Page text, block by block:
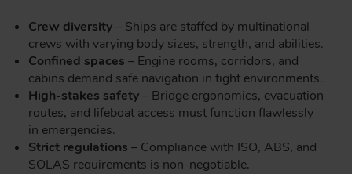
Crew diversity– Ships are staffed by multinational
crews with varying body sizes, strength, and abilities.
Confined spaces – Engine rooms, corridors, and
cabins demand safe navigation in tight environments.
High-stakes safety– Bridge ergonomics, evacuation
routes, and lifeboat access must function flawlessly
in emergencies.
Strict regulations – Compliance with ISO, ABS, and
SOLAS requirements is non-negotiable.